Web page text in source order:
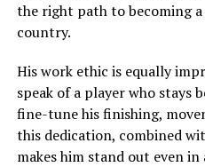
the right path to becoming
country.
His work ethic is equally
speak of a player who stays
fine-tune his finishing,
this dedication, combined
makes him stand out even